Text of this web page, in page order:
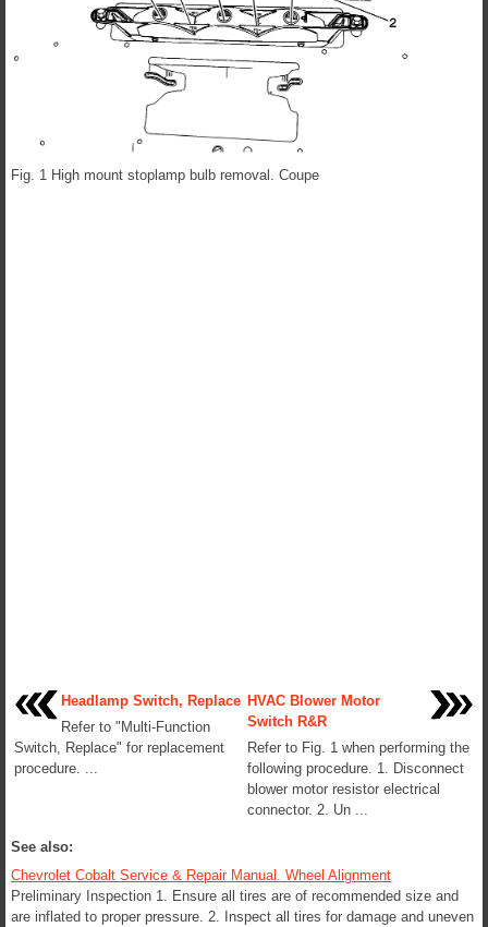
Fig. 1 High mount stoplamp bulb removal. Coupe
Headlamp Switch, Replace
Refer to "Multi-Function
Switch, Replace" for replacement
procedure. ...
HVAC Blower Motor
Switch R&R
Refer to Fig. 1 when performing the
following procedure. 1. Disconnect
blower motor resistor electrical
connector. 2. Un ...
See also:
Chevrolet Cobalt Service & Repair Manual. Wheel Alignment
Preliminary Inspection 1. Ensure all tires are of recommended size and
are inflated to proper pressure. 2. Inspect all tires for damage and uneven